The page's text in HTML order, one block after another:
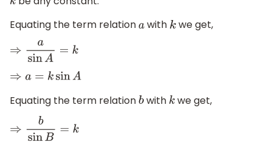
k
Equating the term relationawith kwe get,
⇒asinA=k
⇒a= ksinA
Equating the term relationbwith kwe get,
⇒bsinB=k